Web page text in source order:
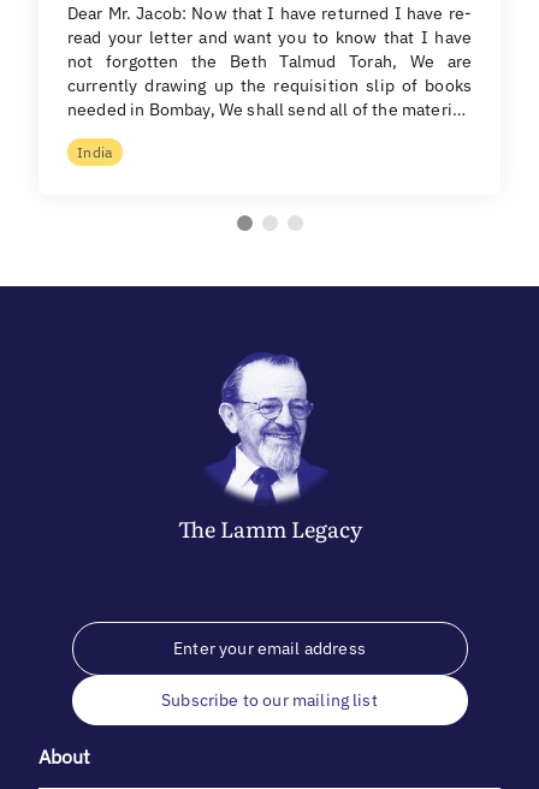
Dear Mr. Jacob: Now that I have returned I have re-
read your letter and want you to know that I have
not forgotten the Beth Talmud Torah, We are
currently drawing up the requisition slip of books
needed in Bombay, We shall send all of the materi…
India
The LammLegacy
Subscribe to our mailing list
About